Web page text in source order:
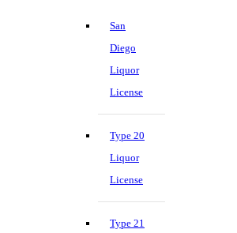
San
Diego
Liquor
License
Type 20
Liquor
License
Type 21